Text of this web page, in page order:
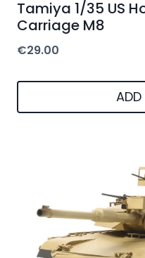
Tamiya 1/35 US
Carriage M8
€29.00